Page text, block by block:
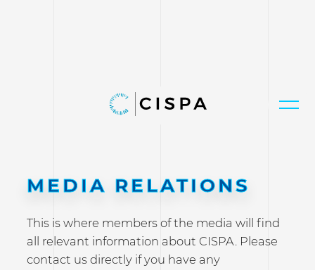
MEDIA RELATIONS
This is where members of the media will find
all relevant information about CISPA. Please
contact us directly if you have any